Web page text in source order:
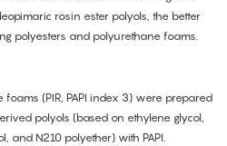
rosin ester polyols, the better
polyesters and polyurethane foams.
(PIR, PAPI index 3) were prepared
polyols (based on ethylene glycol,
and N210 polyether) with PAPI.